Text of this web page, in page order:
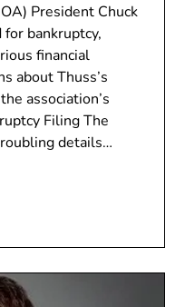
President Chuck
bankruptcy,
financial
about Thuss’s
association’s
Filing The
details…